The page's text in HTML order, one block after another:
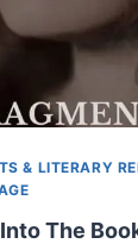
LAURA
& LITERARY
The